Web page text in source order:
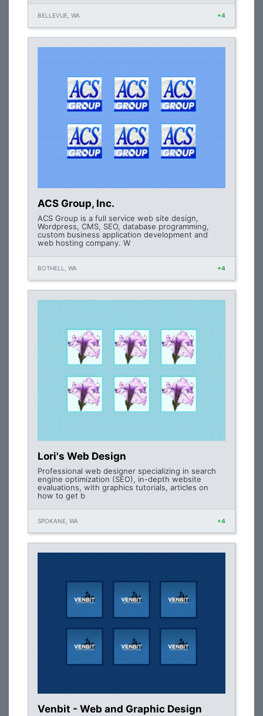
BELLEVUE, WA +4
ACS Group, Inc.
ACS Group is a full service web site design,
Wordpress, CMS, SEO, database programming,
custom business application development and
web hosting company. W
BOTHELL, WA +4
Lori's Web Design
Professional web designer specializing in search
engine optimization (SEO), in-depth website
evaluations, with graphics tutorials, articles on
how to get b
SPOKANE, WA +4
Venbit - Web and Graphic Design